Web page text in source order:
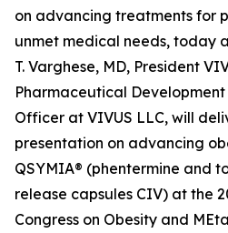
on advancing treatments for
unmet medical needs, today
T. Varghese, MD, President
Pharmaceutical
Officer at VIVUS LLC, will
presentation on advancing
QSYMIA® (phentermine and
release capsules CIV) at the
Congress on Obesity and